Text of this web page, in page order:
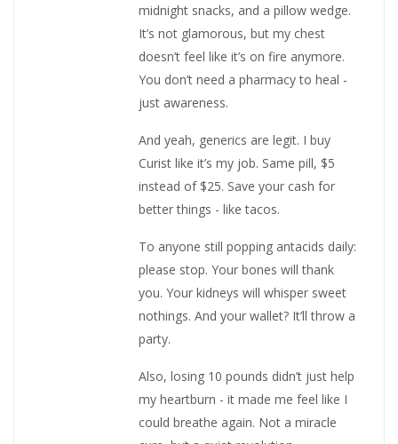
midnight snacks, and a pillow wedge.
It’s not glamorous, but my chest
doesn’t feel like it’s on fire anymore.
You don’t need a pharmacy to heal -
just awareness.
And yeah, generics are legit. I buy
Curist like it’s my job. Same pill, $5
instead of $25. Save your cash for
better things - like tacos.
To anyone still popping antacids daily:
please stop. Your bones will thank
you. Your kidneys will whisper sweet
nothings. And your wallet? It’ll throw a
party.
Also, losing 10 pounds didn’t just help
my heartburn - it made me feel like I
could breathe again. Not a miracle